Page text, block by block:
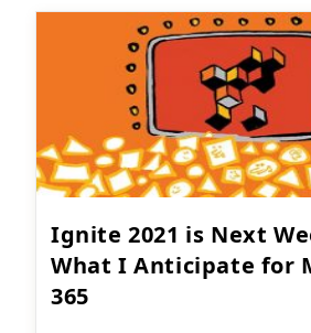
Ignite 2021 is Next
What I Anticipate for
365